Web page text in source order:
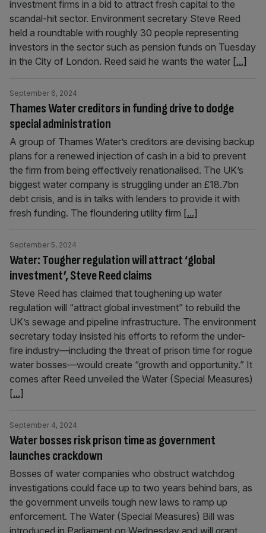
investment firms in a bid to attract fresh capital to the
scandal-hit sector. Environment secretary Steve Reed
held a roundtable with roughly 30 people representing
investors in the sector such as pension funds on Tuesday
in the City of London. Reed said he wants the water [...]
Thames Water creditors in funding drive to dodge
special administration
September 6, 2024
A group of Thames Water’s creditors are devising backup
plans for a renewed injection of cash in a bid to prevent
the firm from being effectively renationalised. The UK’s
biggest water company is struggling under an £18.7bn
debt crisis, and is in talks with lenders to provide it with
fresh funding. The floundering utility firm [...]
Water: Tougher regulation will attract ‘global
investment’, Steve Reed claims
September 5, 2024
Steve Reed has claimed that toughening up water
regulation will “attract global investment” to rebuild the
UK’s sewage and pipeline infrastructure. The environment
secretary today insisted his efforts to reform the under-
fire industry—including the threat of prison time for rogue
water bosses—would create “growth and opportunity.” It
comes after Reed unveiled the Water (Special Measures)
[...]
Water bosses risk prison time as government
launches crackdown
September 4, 2024
Bosses of water companies who obstruct watchdog
investigations could face up to two years behind bars, as
the government unveils tough new laws to ramp up
enforcement. The Water (Special Measures) Bill was
introduced in Parliament on Wednesday and will grant